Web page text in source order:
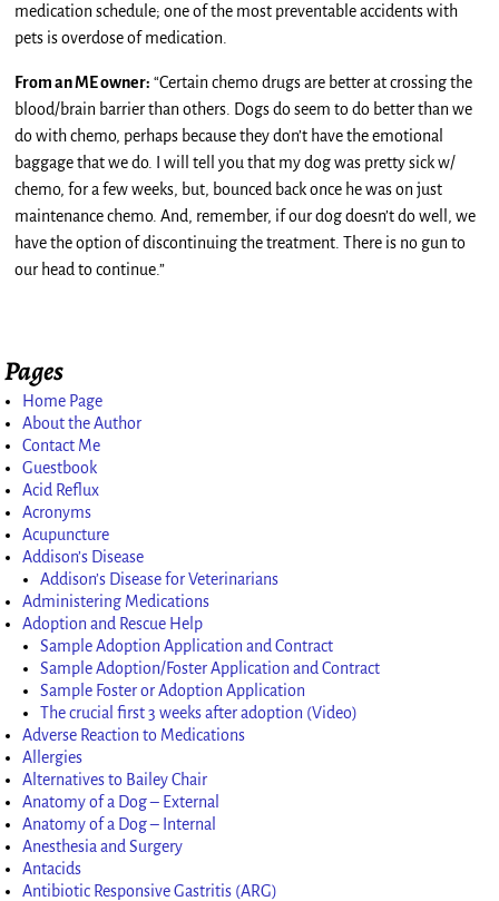
medication schedule; one of the most preventable accidents with
pets is overdose of medication.
From an ME owner: “Certain chemo drugs are better at crossing the
blood/brain barrier than others. Dogs do seem to do better than we
do with chemo, perhaps because they don’t have the emotional
baggage that we do. I will tell you that my dog was pretty sick w/
chemo, for a few weeks, but, bounced back once he was on just
maintenance chemo. And, remember, if our dog doesn’t do well, we
have the option of discontinuing the treatment. There is no gun to
our head to continue.”
Pages
Home Page
About the Author
Contact Me
Guestbook
Acid Reflux
Acronyms
Acupuncture
Addison’s Disease
Addison’s Disease for Veterinarians
Administering Medications
Adoption and Rescue Help
Sample Adoption Application and Contract
Sample Adoption/Foster Application and Contract
Sample Foster or Adoption Application
The crucial first 3 weeks after adoption (Video)
Adverse Reaction to Medications
Allergies
Alternatives to Bailey Chair
Anatomy of a Dog – External
Anatomy of a Dog – Internal
Anesthesia and Surgery
Antacids
Antibiotic Responsive Gastritis (ARG)